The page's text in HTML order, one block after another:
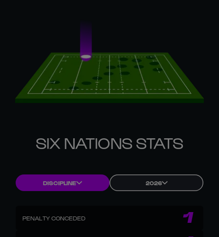
SIX NATIONS STATS
DISCIPLINE 2026
PENALTY CONCEDED 1